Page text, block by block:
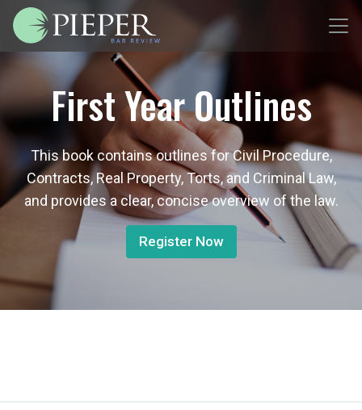
First Year Outlines
This book contains outlines for Civil Procedure,
Contracts, Real Property, Torts, and Criminal Law,
and provides a clear, concise overview of the law.
Register Now